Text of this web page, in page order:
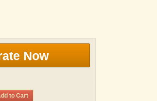
Now
to Cart